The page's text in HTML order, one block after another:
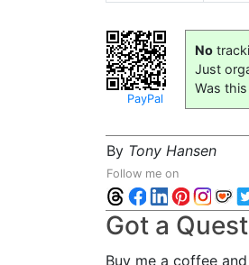
PayPal
No
Just
Was
By Tony Hansen
Follow me on
Got a
Buy me a coffee